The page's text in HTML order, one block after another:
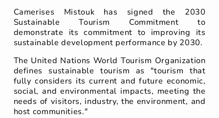
Camerises Mistouk has signed the 2030
Sustainable Tourism Commitment to
demonstrate its commitment to improving its
sustainable development performance by 2030.
The United Nations World Tourism Organization
defines sustainable tourism as "tourism that
fully considers its current and future economic,
social, and environmental impacts, meeting the
needs of visitors, industry, the environment, and
host communities."